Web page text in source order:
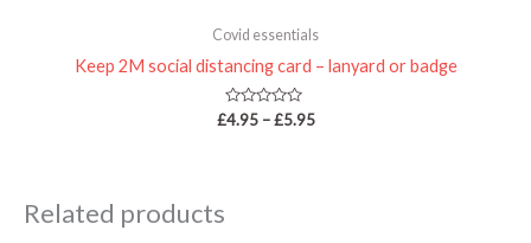
Covid essentials
Keep 2M social distancing card – lanyard or badge
Rated
£4.95 – £5.95
Related products